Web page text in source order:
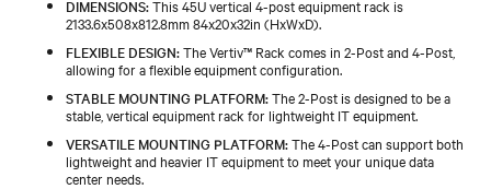
DIMENSIONS:This 45U vertical 4-post equipment rack is
2133.6x508x812.8mm 84x20x32in (HxWxD).
FLEXIBLE DESIGN:The Vertiv™ Rack comes in 2-Post and 4-Post,
allowing for a flexible equipment configuration.
STABLE MOUNTING PLATFORM:The 2-Post is designed to be a
stable, vertical equipment rack for lightweight IT equipment.
VERSATILE MOUNTING PLATFORM:The 4-Post can support both
lightweight and heavier IT equipment to meet your unique data
center needs.